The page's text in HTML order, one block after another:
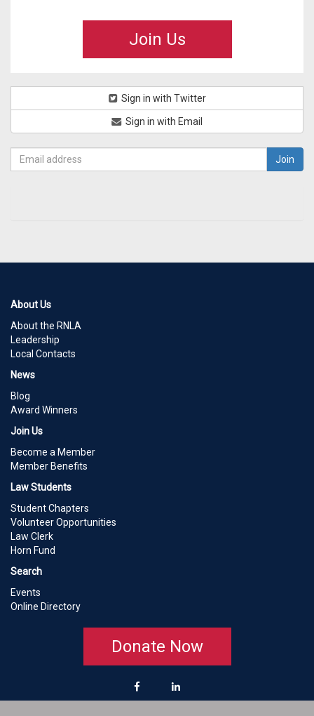
Join Us
Sign in with Twitter
Sign in with Email
About Us
About the RNLA
Leadership
Local Contacts
News
Blog
Award Winners
Join Us
Become a Member
Member Benefits
Law Students
Student Chapters
Volunteer Opportunities
Law Clerk
Horn Fund
Search
Events
Online Directory
Donate Now